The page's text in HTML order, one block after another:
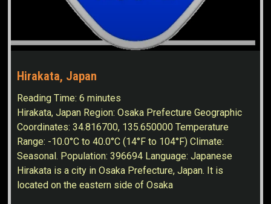
Hirakata, Japan
Reading Time:6 minutes
Hirakata, Japan Region: Osaka Prefecture Geographic
Coordinates: 34.816700, 135.650000 Temperature
Range: -10.0°C to 40.0°C (14°F to 104°F) Climate:
Seasonal. Population: 396694 Language: Japanese
Hirakata is a city in Osaka Prefecture, Japan. It is
located on the eastern side of Osaka